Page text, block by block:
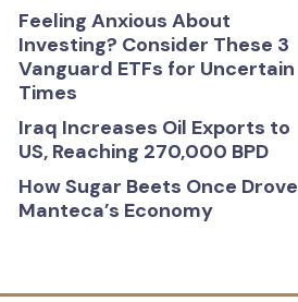
Feeling Anxious About
Investing? Consider These 3
Vanguard ETFs for Uncertain
Times
Iraq Increases Oil Exports to
US, Reaching 270,000 BPD
How Sugar Beets Once Drove
Manteca’s Economy